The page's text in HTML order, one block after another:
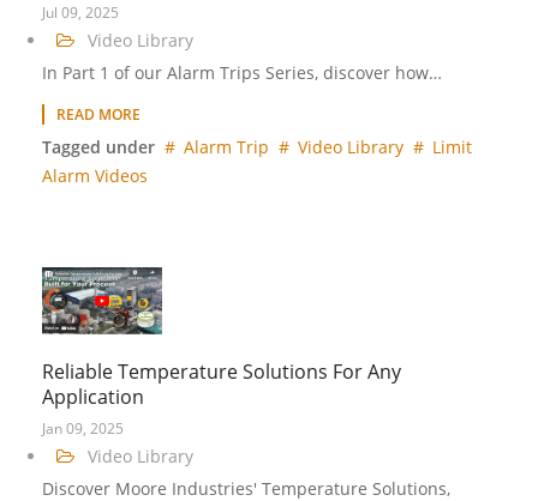
Jul 09, 2025
Video Library
In Part 1 of our Alarm Trips Series, discover how…
READ MORE
Tagged under Alarm Trip Video Library
Limit
Alarm Videos
Reliable Temperature Solutions For Any
Application
Jan 09, 2025
Video Library
Discover Moore Industries' Temperature Solutions,